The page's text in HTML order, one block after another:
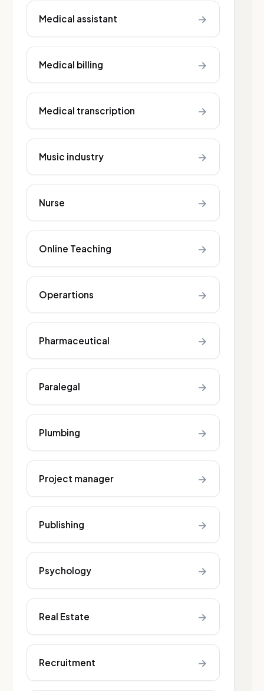
Medical assistant →
Medical billing →
Medical transcription →
Music industry →
Nurse →
Online Teaching →
Operartions →
Pharmaceutical →
Paralegal →
Plumbing →
Project manager →
Publishing →
Psychology →
Real Estate →
Recruitment →